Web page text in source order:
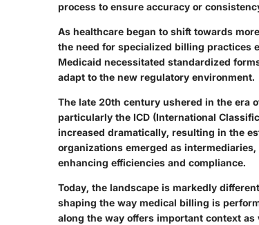
process to ensure accuracy or
As healthcare began to shift towards
the need for specialized billing practices
Medicaid necessitated standardized
adapt to the new regulatory environment.
The late 20th century ushered in the era
particularly the ICD (International
increased dramatically, resulting in the
organizations emerged as
enhancing efficiencies and compliance.
Today, the landscape is markedly
shaping the way medical billing is
along the way offers important context